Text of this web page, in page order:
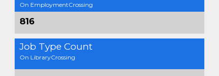
On EmploymentCrossing
816
Job Type Count
On LibraryCrossing